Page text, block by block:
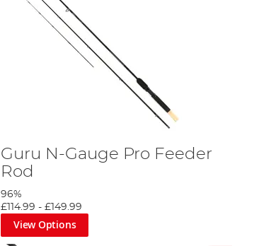
Guru N-Gauge Pro Feeder
Rod
96%
£114.99 -£149.99
View Options